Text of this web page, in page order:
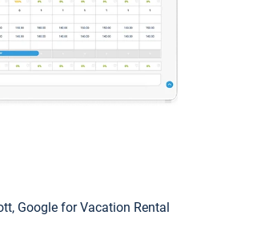
Google for Vacation Rental